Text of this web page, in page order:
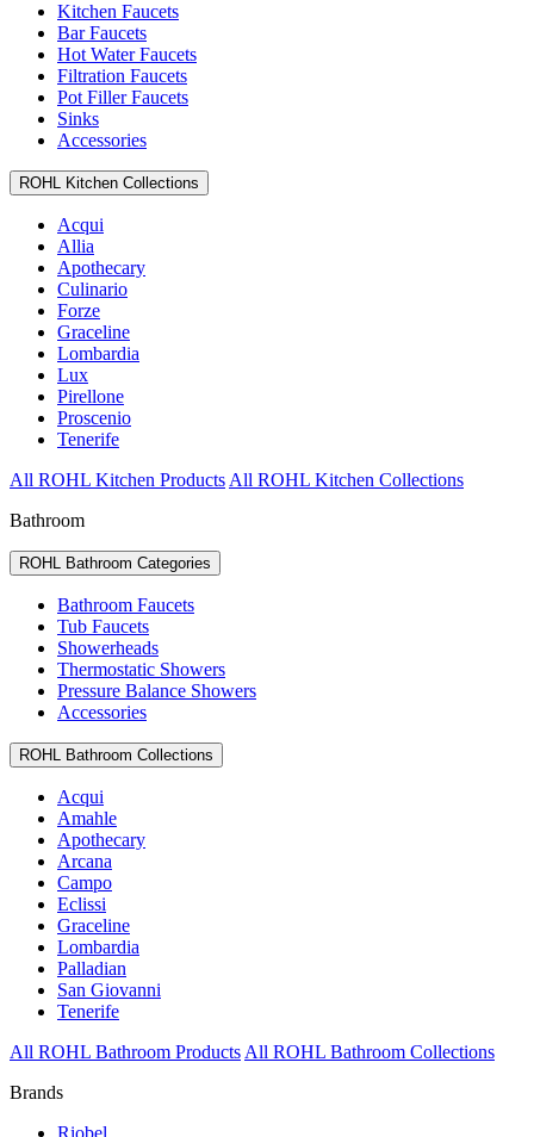
Kitchen Faucets
Bar Faucets
Hot Water Faucets
Filtration Faucets
Pot Filler Faucets
Sinks
Accessories
ROHL Kitchen Collections
Acqui
Allia
Apothecary
Culinario
Forze
Graceline
Lombardia
Lux
Pirellone
Proscenio
Tenerife
All ROHL Kitchen Products All ROHL Kitchen Collections
Bathroom
ROHL Bathroom Categories
Bathroom Faucets
Tub Faucets
Showerheads
Thermostatic Showers
Pressure Balance Showers
Accessories
ROHL Bathroom Collections
Acqui
Amahle
Apothecary
Arcana
Campo
Eclissi
Graceline
Lombardia
Palladian
San Giovanni
Tenerife
All ROHL Bathroom Products All ROHL Bathroom Collections
Brands